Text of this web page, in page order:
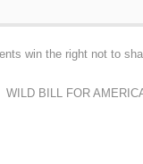
win the right not to
WILD BILL FOR